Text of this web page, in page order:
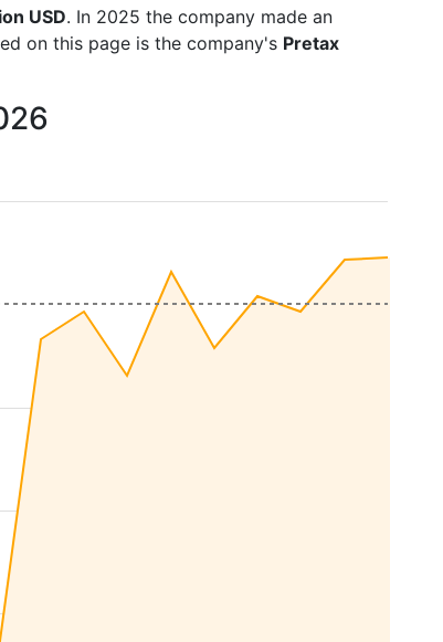
USD. In 2025 the company made an
on this page is the company's Pretax